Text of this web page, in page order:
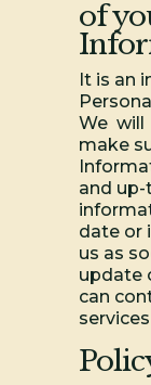
of
It is an
We will
make
and
date or
us as
update
can